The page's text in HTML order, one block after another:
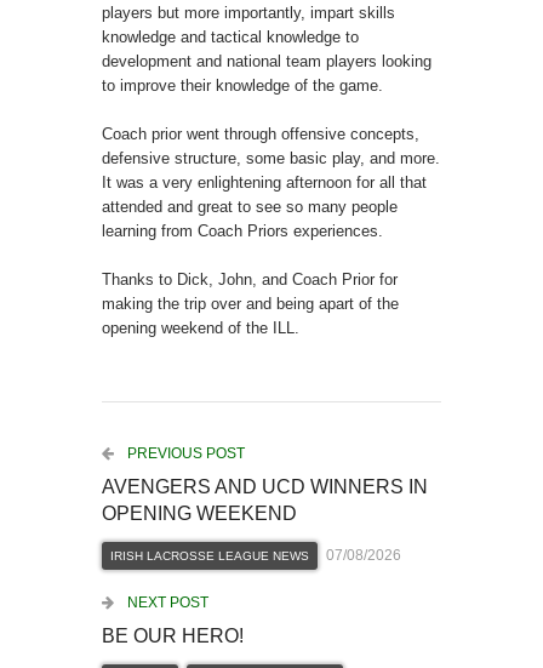
players but more importantly, impart skills
knowledge and tactical knowledge to
development and national team players looking
to improve their knowledge of the game.
Coach prior went through offensive concepts,
defensive structure, some basic play, and more.
It was a very enlightening afternoon for all that
attended and great to see so many people
learning from Coach Priors experiences.
Thanks to Dick, John, and Coach Prior for
making the trip over and being apart of the
opening weekend of the ILL.
PREVIOUS POST
AVENGERS AND UCD WINNERS IN
OPENING WEEKEND
IRISH LACROSSE LEAGUE NEWS 07/08/2026
NEXT POST
BE OUR HERO!